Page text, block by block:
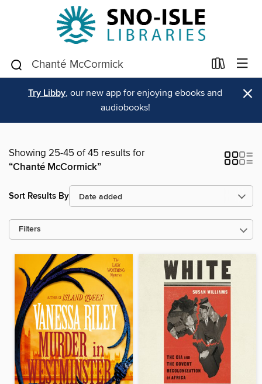
Try Libby, our new app for enjoying ebooks and
audiobooks!
×
Showing 25-45 of 45 results for
“Chanté McCormick”
Sort Results By
Filters